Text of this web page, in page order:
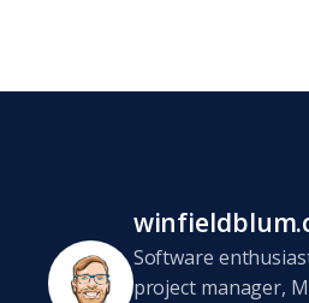
Software
project manager,